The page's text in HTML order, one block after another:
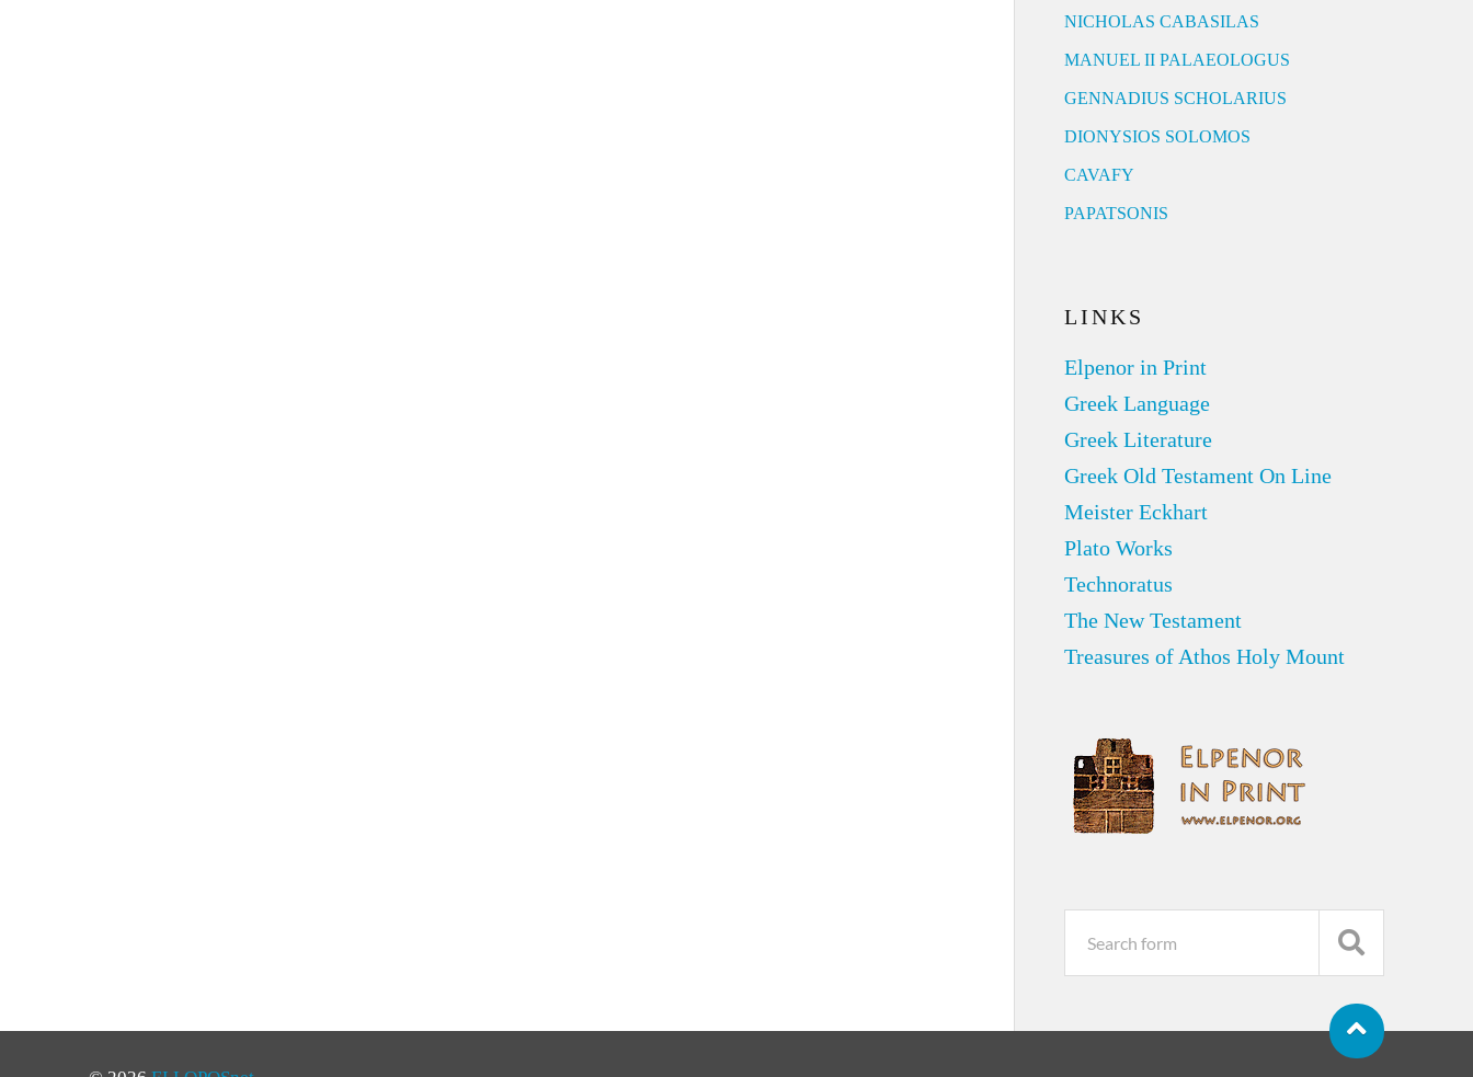
NICHOLAS CABASILAS
MANUEL II PALAEOLOGUS
GENNADIUS SCHOLARIUS
DIONYSIOS SOLOMOS
CAVAFY
PAPATSONIS
LINKS
Elpenor in Print
Greek Language
Greek Literature
Greek Old Testament On Line
Meister Eckhart
Plato Works
Technoratus
The New Testament
Treasures of Athos Holy Mount